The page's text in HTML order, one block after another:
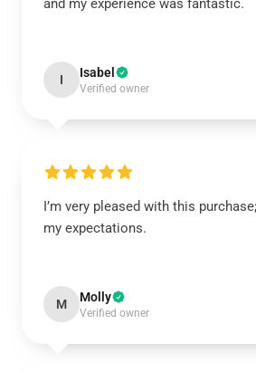
and my experience was fantastic.
I Isabel
Verified owner
I’m very pleased with this
my expectations.
M Molly
Verified owner